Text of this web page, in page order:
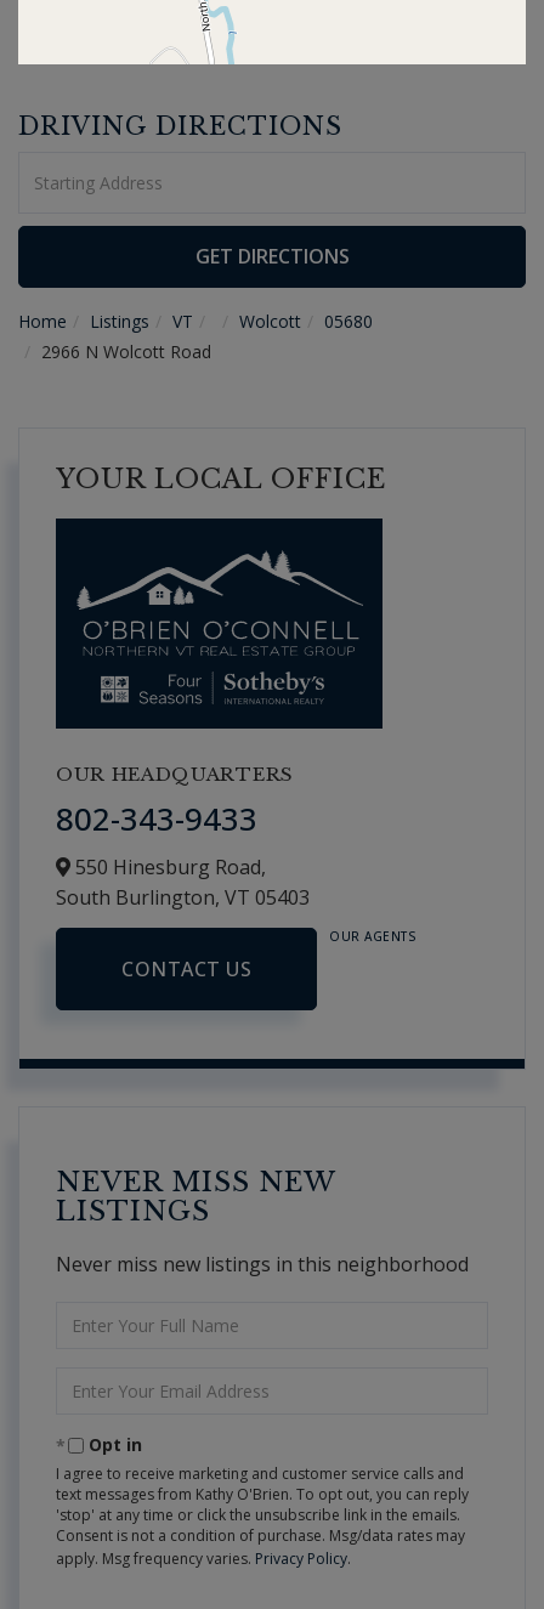
DRIVING DIRECTIONS
Directions
GET DIRECTIONS
Home Listings VT Wolcott
05680
2966 N Wolcott Road
YOUR LOCAL OFFICE
OUR HEADQUARTERS
802-343-9433
550 Hinesburg Road,
South Burlington, VT 05403
CONTACT US
OUR AGENTS
NEVER MISS NEW
LISTINGS
Never miss new listings in this neighborhood
Full
Your
Opt in
I agree to receive marketing and customer service calls and
text messages from Kathy O'Brien. To opt out, you can reply
'stop' at any time or click the unsubscribe link in the emails.
Consent is not a condition of purchase. Msg/data rates may
apply. Msg frequency varies. Privacy Policy.